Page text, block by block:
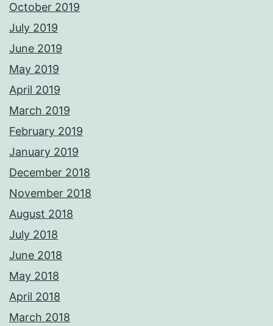
October 2019
July 2019
June 2019
May 2019
April 2019
March 2019
February 2019
January 2019
December 2018
November 2018
August 2018
July 2018
June 2018
May 2018
April 2018
March 2018